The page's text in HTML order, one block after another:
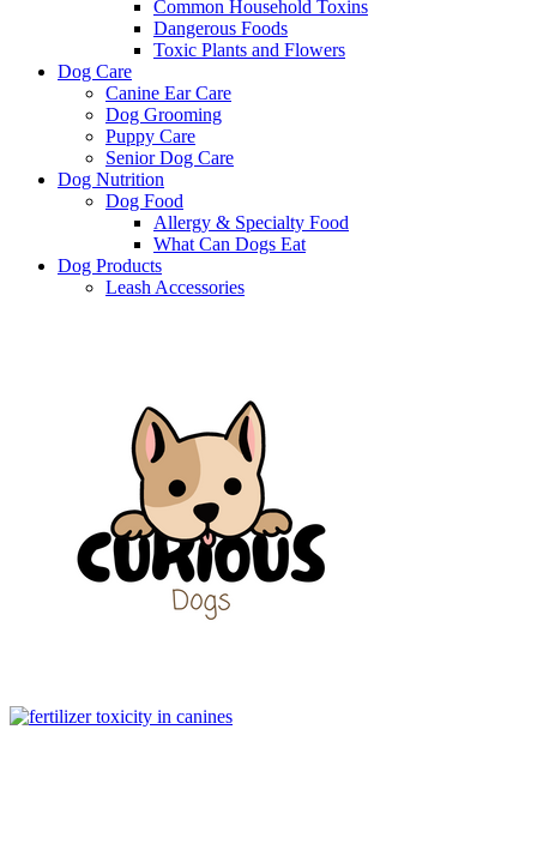
Common Household Toxins
Dangerous Foods
Toxic Plants and Flowers
Dog Care
Canine Ear Care
Dog Grooming
Puppy Care
Senior Dog Care
Dog Nutrition
Dog Food
Allergy & Specialty Food
What Can Dogs Eat
Dog Products
Leash Accessories